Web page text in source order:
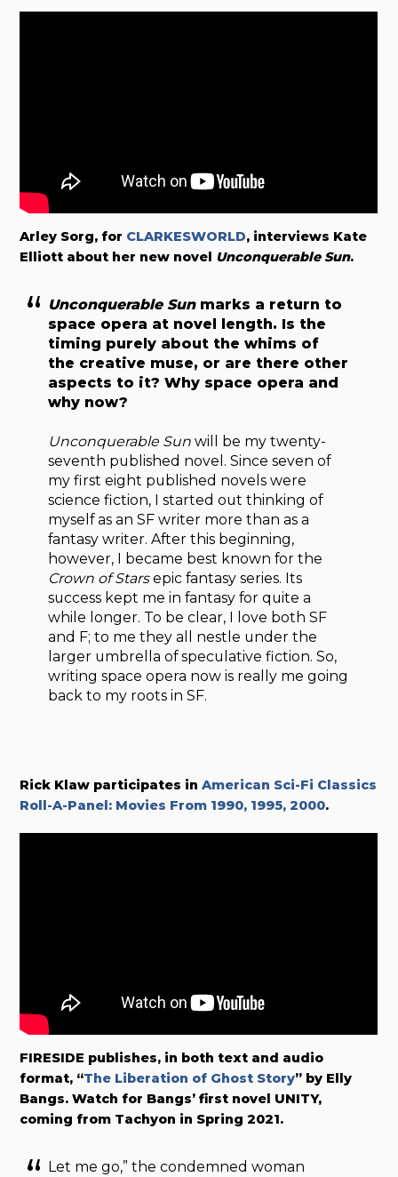
Arley Sorg, for CLARKESWORLD, interviews Kate
Elliott about her new novel Unconquerable Sun.
Unconquerable Sun marks a return to
space opera at novel length. Is the
timing purely about the whims of
the creative muse, or are there other
aspects to it? Why space opera and
why now?
Unconquerable Sun will be my twenty-
seventh published novel. Since seven of
my first eight published novels were
science fiction, I started out thinking of
myself as an SF writer more than as a
fantasy writer. After this beginning,
however, I became best known for the
Crown of Starsepic fantasy series. Its
success kept me in fantasy for quite a
while longer. To be clear, I love both SF
and F; to me they all nestle under the
larger umbrella of speculative fiction. So,
writing space opera now is really me going
back to my roots in SF.
Rick Klaw participates inAmerican Sci-Fi Classics
Roll-A-Panel: Movies From 1990, 1995, 2000.
FIRESIDE publishes, in both text and audio
format, “The Liberation of Ghost Story” by Elly
Bangs. Watch for Bangs’ first novel UNITY,
coming from Tachyon in Spring 2021.
Let me go,” the condemned woman